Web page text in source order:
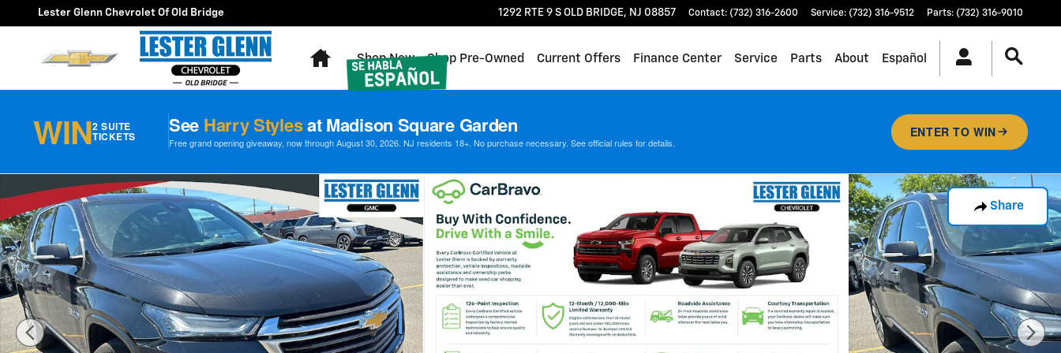
Skip to main content
Lester Glenn Chevrolet Of Old Bridge 1292 RTE 9 S OLD BRIDGE, NJ 08857 Contact: (732) 316-2600 Service: (732) 316-9512 Parts: (732) 316-9010
Home
Shop New Shop Pre-Owned Current Offers Finance Center Service Parts About Español
WIN2 SUITE
TICKETS See Harry Stylesat Madison Square Garden
Free grand opening giveaway, now through August 30, 2026. NJ residents 18+. No purchase necessary. See official rules for details.
ENTER TO WIN
Share
Certified 2023 Chevrolet Traverse High Country AWD Photo 1 of 35